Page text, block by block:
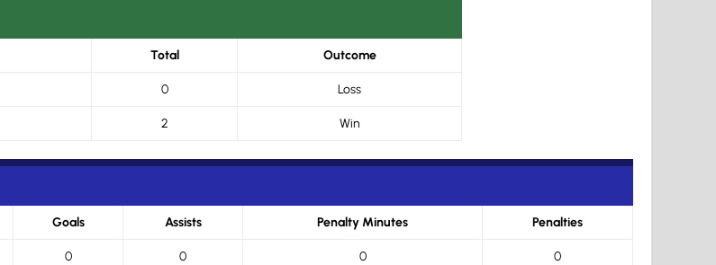
Total Outcome
0 Loss
2 Win
Goals Assists Penalty Minutes Penalties
0 0 0 0